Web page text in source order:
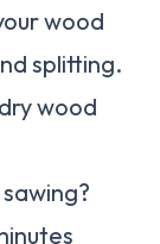
wood
splitting.
wood